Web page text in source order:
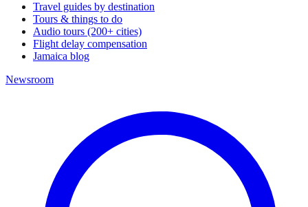
Travel guides by destination
Tours & things to do
Audio tours (200+ cities)
Flight delay compensation
Jamaica blog
Newsroom